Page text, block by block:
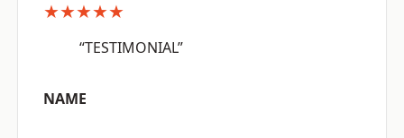
★★★★★
“TESTIMONIAL”
NAME